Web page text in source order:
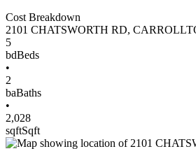
Cost Breakdown
2101 CHATSWORTH RD,
5
bdBeds
•
2
baBaths
•
2,028
sqftSqft